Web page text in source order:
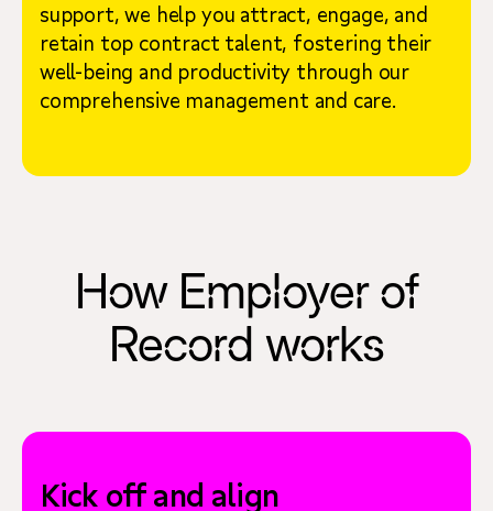
support, we help you attract, engage, and
retain top contract talent, fostering their
well-being and productivity through our
comprehensive management and care.
How Employer of
Record works
Kick off and align